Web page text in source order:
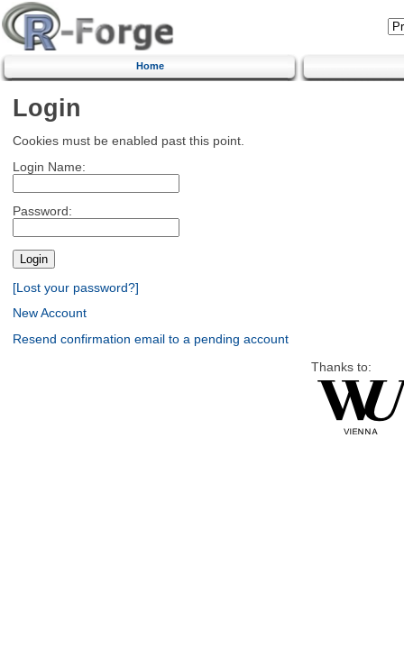
Home
Login
Cookies must be enabled past this point.
Login Name:
Password:
[Lost your password?]
New Account
Resend confirmation email to a pending account
Thanks to: